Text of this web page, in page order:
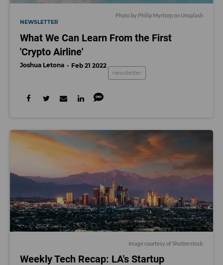
Photo by Philip Myrtorpon Unsplash
NEWSLETTER
What We Can Learn From the First
'Crypto Airline'
Joshua Letona Feb 21 2022
newsletter
Image courtesy of Shutterstock
Weekly Tech Recap: LA's Startup